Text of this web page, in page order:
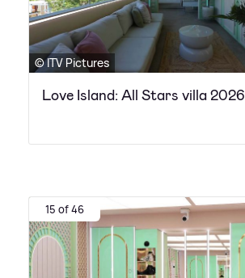
© ITV Pictures
Love Island: All Stars villa 2026
15 of 46